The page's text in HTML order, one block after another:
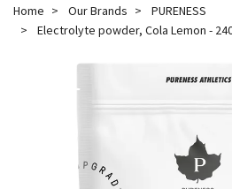
Home Our Brands
PURENESS
Electrolyte powder, Cola Lemon -